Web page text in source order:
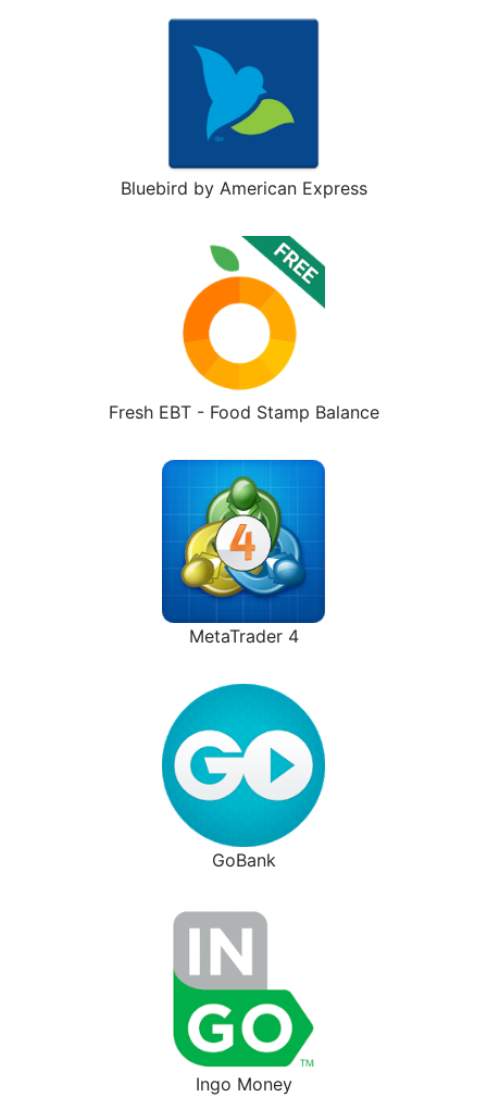
Bluebird by American Express
Fresh EBT - Food Stamp Balance
MetaTrader 4
GoBank
Ingo Money